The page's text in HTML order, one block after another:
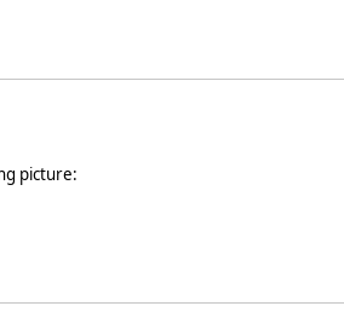
picture: